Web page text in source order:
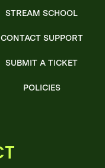
STREAM SCHOOL
CONTACT SUPPORT
SUBMIT A TICKET
POLICIES